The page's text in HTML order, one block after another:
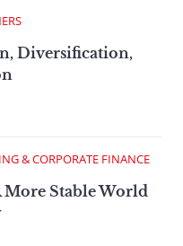
Diversification,
& CORPORATE FINANCE
More Stable World